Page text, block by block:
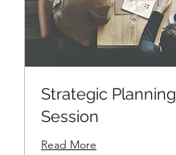
Strategic Planning
Session
Read More